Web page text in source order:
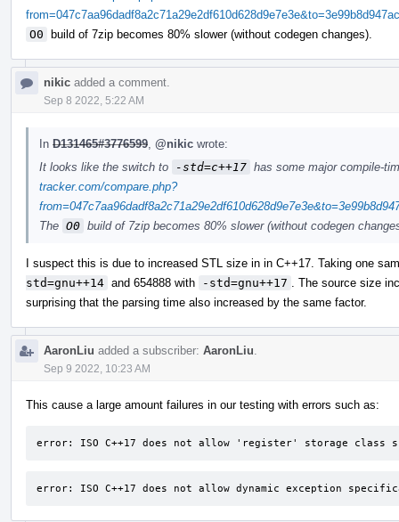
O0 build of 7zip becomes 80% slower (without codegen changes).
nikic added a comment.
Sep 8 2022, 5:22 AM
In D131465#3776599 @nikic wrote:
It looks like the switch to
-std=c++17 has some major compile-
tracker.com/compare.php?
The O0 build of 7zip becomes 80% slower (without codegen
I suspect this is due to increased STL size in in C++17. Taking one
std=gnu++14 and 654888 with -std=gnu++17
. The source size
surprising that the parsing time also increased by the same factor.
AaronLiu added a subscriber: AaronLiu
Sep 9 2022, 10:23 AM
This cause a large amount failures in our testing with errors such as:
error: ISO C++17 does not allow 'register' storage class
error: ISO C++17 does not allow dynamic exception